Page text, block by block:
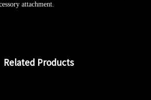
attachment.
Related Products